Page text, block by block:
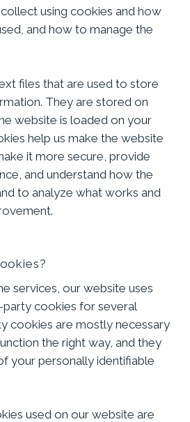
using cookies and how
and how to manage the
files that are used to store
They are stored on
website is loaded on your
help us make the website
it more secure, provide
and understand how the
to analyze what works and
services, our website uses
cookies for several
cookies are mostly necessary
the right way, and they
your personally identifiable
used on our website are